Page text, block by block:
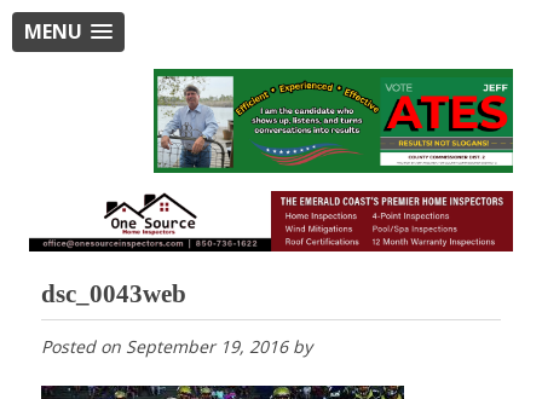
MENU
dsc_0043web
Posted on September 19, 2016by